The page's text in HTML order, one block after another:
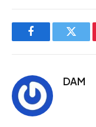
Facebook
DAM